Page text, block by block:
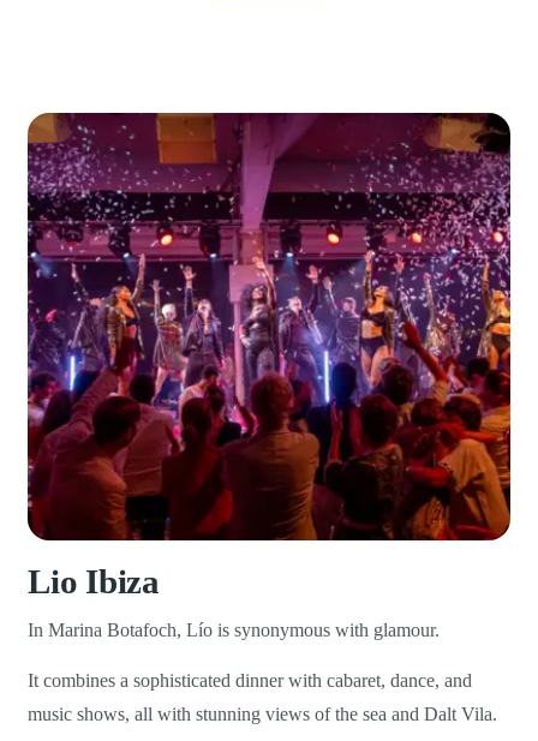
Lio Ibiza
In Marina Botafoch, Lío is synonymous with glamour.
It combines a sophisticated dinner with cabaret, dance, and
music shows, all with stunning views of the sea and Dalt Vila.